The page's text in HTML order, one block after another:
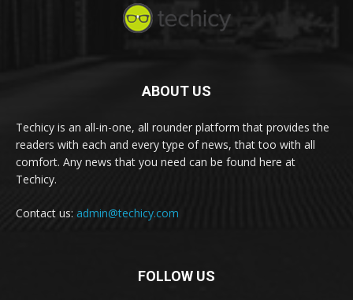
ABOUT US
Techicy is an all-in-one, all rounder platform that provides the
readers with each and every type of news, that too with all
comfort. Any news that you need can be found here at
Techicy.
Contact us: admin@techicy.com
FOLLOW US